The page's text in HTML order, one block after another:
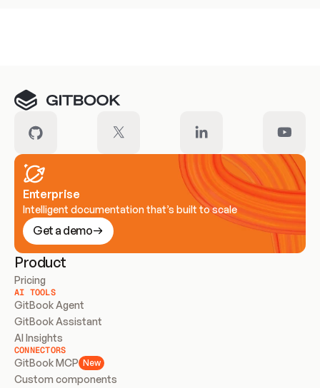
Enterprise
Intelligent documentation that’s built to scale
Get a demo
Product
Pricing
AI TOOLS
GitBook Agent
GitBook Assistant
AI Insights
CONNECTORS
GitBook MCP New
Custom components